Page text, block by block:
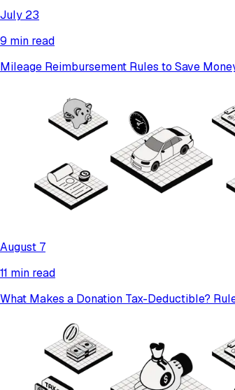
July 23
9 min read
Mileage Reimbursement Rules to Save
August 7
11 min read
What Makes a Donation Tax-Deductible?